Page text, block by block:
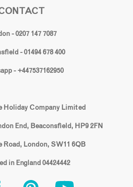
- 0207 147 7087
- 01494 678 400
- +447537162950
Holiday Company Limited
End, Beaconsfield, HP9 2FN
Road, London, SW11 6QB
in England 04424442